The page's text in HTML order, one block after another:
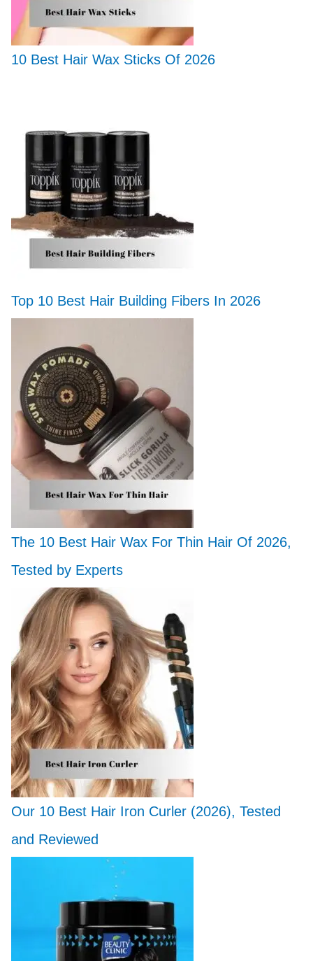
10 Best Hair Wax Sticks Of 2026
Top 10 Best Hair Building Fibers In 2026
The 10 Best Hair Wax For Thin Hair Of 2026,
Tested by Experts
Our 10 Best Hair Iron Curler (2026), Tested
and Reviewed